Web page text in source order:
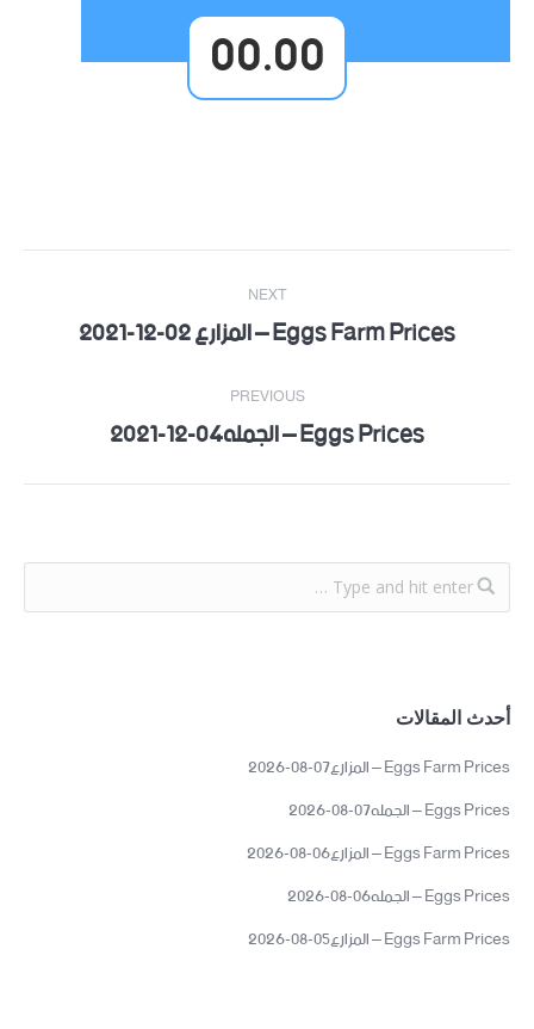
00.00
Post
navigation
PREVIOUS
Previous Eggs Prices – الجمله04-12-2021
NEXT
NextEggs Farm Prices – المزارع 02-12-2021
أحدث المقالات
Eggs Farm Prices – المزارع07-08-2026
Eggs Prices – الجمله07-08-2026
Eggs Farm Prices – المزارع06-08-2026
Eggs Prices – الجمله06-08-2026
Eggs Farm Prices – المزارع05-08-2026